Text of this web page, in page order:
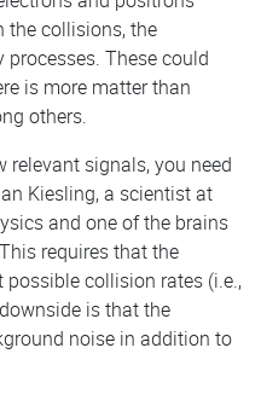
the collisions, the
These could
is more matter than
others.
relevant signals, you need
Kiesling, a scientist at
and one of the brains
requires that the
possible collision rates (i.e.,
is that the
noise in addition to